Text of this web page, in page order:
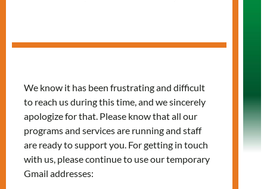
Clients' Rights &
Help us help you!
We know it has been frustrating and difficult
to reach us during this time, and we sincerely
apologize for that. Please know that all our
programs and services are running and staff
are ready to support you. For getting in touch
with us, please continue to use our temporary
Gmail addresses: